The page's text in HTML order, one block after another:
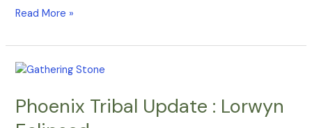
Read More »
Phoenix Tribal Update : Lorwyn
Phoenix
Update